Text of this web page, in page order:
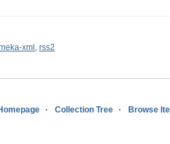
xml , rss2
Collection Tree Browse